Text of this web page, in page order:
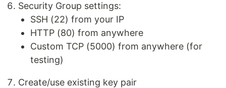
Security Group settings:
SSH (22) from your IP
HTTP (80) from anywhere
Custom TCP (5000) from anywhere (for
testing)
Create/use existing key pair